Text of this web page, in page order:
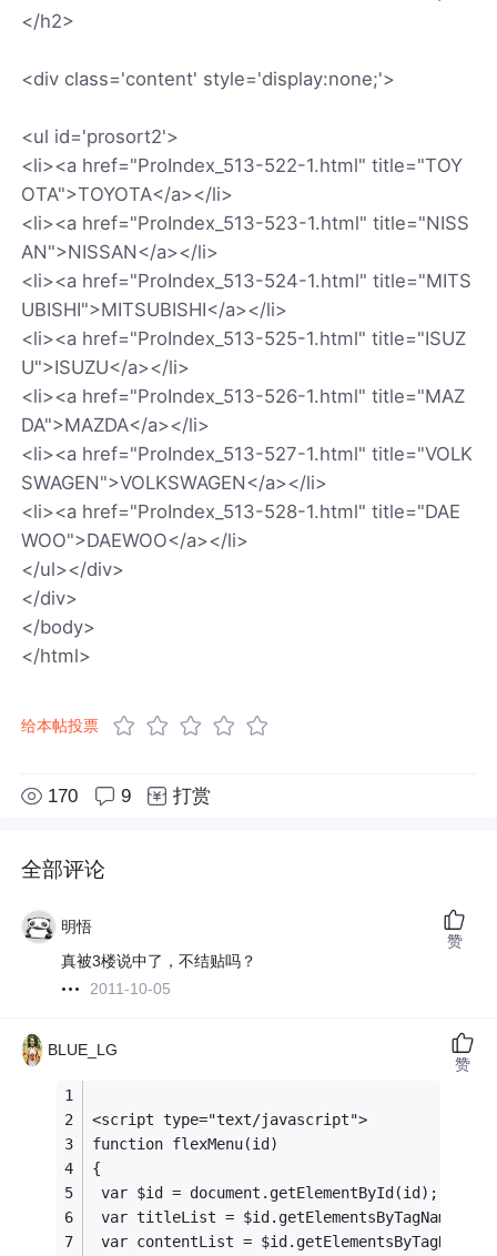
</h2>
<div class='content' style='display:none;'>
<ul id='prosort2'>
<li><a href="ProIndex_513-522-1.html" title="TOY
OTA">TOYOTA</a></li>
<li><a href="ProIndex_513-523-1.html" title="NISS
AN">NISSAN</a></li>
<li><a href="ProIndex_513-524-1.html" title="MITS
UBISHI">MITSUBISHI</a></li>
<li><a href="ProIndex_513-525-1.html" title="ISUZ
U">ISUZU</a></li>
<li><a href="ProIndex_513-526-1.html" title="MAZ
DA">MAZDA</a></li>
<li><a href="ProIndex_513-527-1.html" title="VOLK
SWAGEN">VOLKSWAGEN</a></li>
<li><a href="ProIndex_513-528-1.html" title="DAE
WOO">DAEWOO</a></li>
</ul></div>
</div>
</body>
</html>
给本帖投票
170 9 打赏
全部评论
明悟
真被3楼说中了，不结贴吗？
2011-10-05
赞
BLUE_LG
<script type="text/javascript">
function flexMenu(id)
{
var $id = document.getElementById(id);
var titleList =
var contentList =
赞